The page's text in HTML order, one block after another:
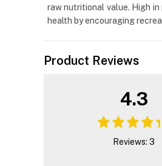
raw nutritional value. High
health by encouraging
Product Reviews
4.3
Reviews: 3